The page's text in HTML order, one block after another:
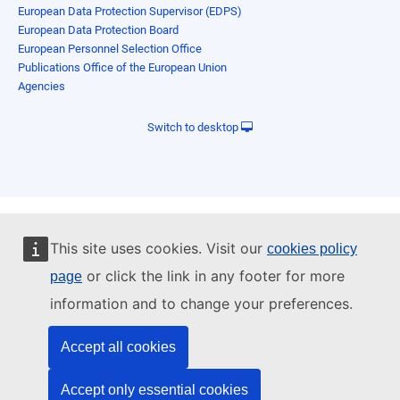
This site uses cookies. Visit our cookies policy
page or click the link in any footer for more
information and to change your preferences.
Accept all cookies
Accept only essential cookies
European Data Protection Supervisor (EDPS)
European Data Protection Board
European Personnel Selection Office
Publications Office of the European Union
Agencies
Switch to desktop